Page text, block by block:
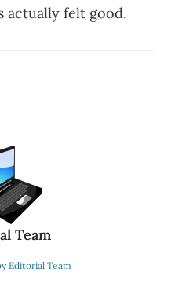
actually felt good.
Team
Editorial Team